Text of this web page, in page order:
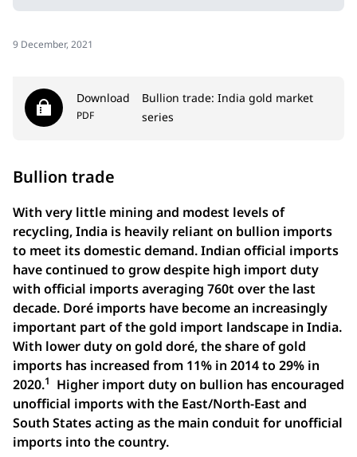
9 December, 2021
Download
PDF
Bullion trade: India gold market
series
Bullion trade
With very little mining and modest levels of
recycling, India is heavily reliant on bullion imports
to meet its domestic demand. Indian official imports
have continued to grow despite high import duty
with official imports averaging 760t over the last
decade. Doré imports have become an increasingly
important part of the gold import landscape in India.
With lower duty on gold doré, the share of gold
imports has increased from 11% in 2014 to 29% in
2020.1
Higher import duty on bullion has encouraged
unofficial imports with the East/North-East and
South States acting as the main conduit for unofficial
imports into the country.